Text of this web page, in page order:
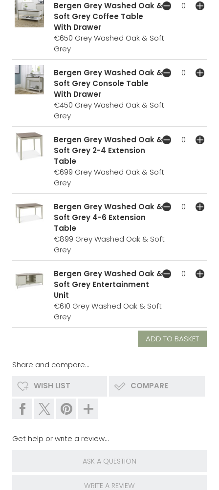
Bergen Grey Washed Oak &
Soft Grey Coffee Table
With Drawer
€650 Grey Washed Oak & Soft
Grey
Bergen Grey Washed Oak &
Soft Grey Console Table
With Drawer
€450 Grey Washed Oak & Soft
Grey
Bergen Grey Washed Oak &
Soft Grey 2-4 Extension
Table
€699 Grey Washed Oak & Soft
Grey
Bergen Grey Washed Oak &
Soft Grey 4-6 Extension
Table
€899 Grey Washed Oak & Soft
Grey
Bergen Grey Washed Oak &
Soft Grey Entertainment
Unit
€610 Grey Washed Oak & Soft
Grey
Share and compare...
WISH LIST COMPARE
Get help or write a review...
ASK A QUESTION
WRITE A REVIEW